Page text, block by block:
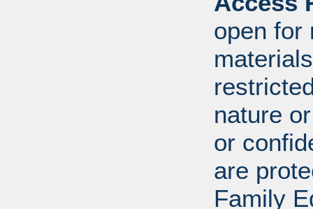
open for
nature
or
are
Family